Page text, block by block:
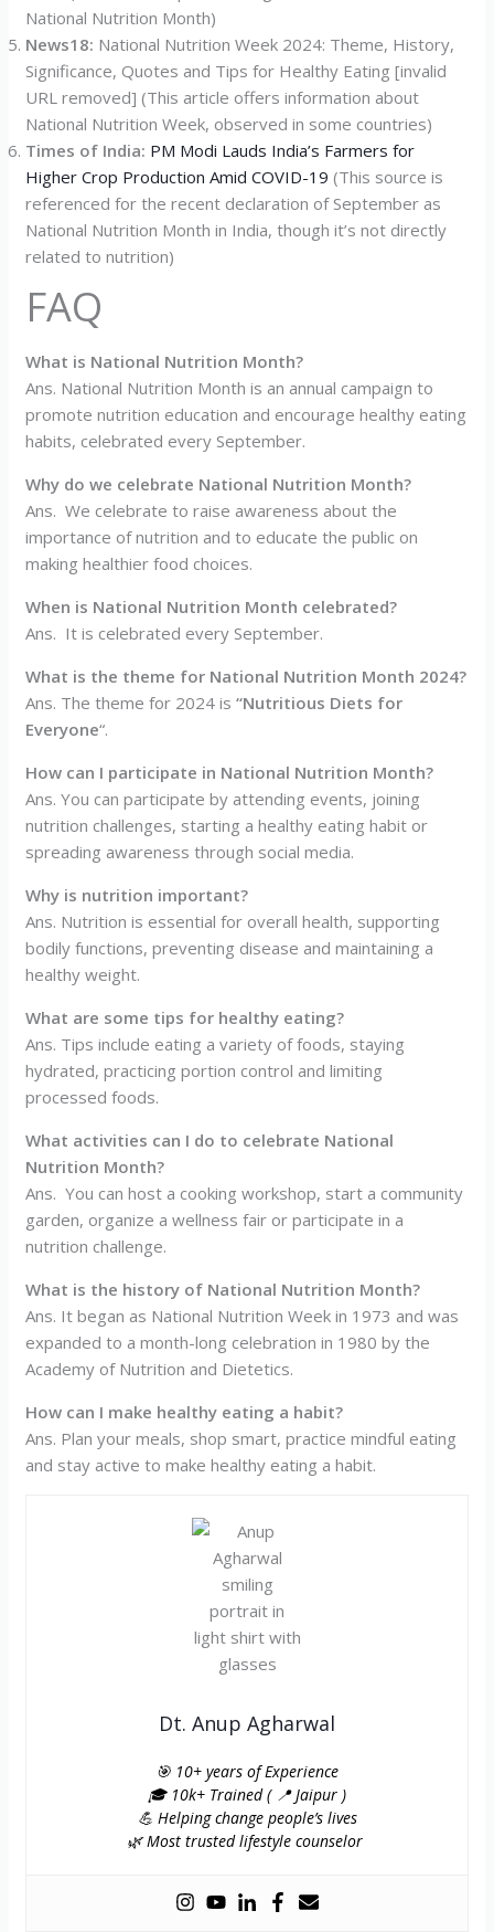
National Nutrition Month)
News18: National Nutrition Week 2024: Theme, History,
Significance, Quotes and Tips for Healthy Eating [invalid
URL removed] (This article offers information about
National Nutrition Week, observed in some countries)
Times of India: PM Modi Lauds India’s Farmers for
Higher Crop Production Amid COVID-19 (This source is
referenced for the recent declaration of September as
National Nutrition Month in India, though it’s not directly
related to nutrition)
FAQ
What is National Nutrition Month?
Ans. National Nutrition Month is an annual campaign to
promote nutrition education and encourage healthy eating
habits, celebrated every September.
Why do we celebrate National Nutrition Month?
Ans. We celebrate to raise awareness about the
importance of nutrition and to educate the public on
making healthier food choices.
When is National Nutrition Month celebrated?
Ans. It is celebrated every September.
What is the theme for National Nutrition Month 2024?
Ans. The theme for 2024 is“Nutritious Diets for
Everyone“.
How can I participate in National Nutrition Month?
Ans. You can participate by attending events, joining
nutrition challenges, starting a healthy eating habit or
spreading awareness through social media.
Why is nutrition important?
Ans. Nutrition is essential for overall health, supporting
bodily functions, preventing disease and maintaining a
healthy weight.
What are some tips for healthy eating?
Ans. Tips include eating a variety of foods, staying
hydrated, practicing portion control and limiting
processed foods.
What activities can I do to celebrate National
Nutrition Month?
Ans. You can host a cooking workshop, start a community
garden, organize a wellness fair or participate in a
nutrition challenge.
What is the history of National Nutrition Month?
Ans. It began as National Nutrition Week in 1973 and was
expanded to a month-long celebration in 1980 by the
Academy of Nutrition and Dietetics.
How can I make healthy eating a habit?
Ans. Plan your meals, shop smart, practice mindful eating
and stay active to make healthy eating a habit.
Dt. Anup Agharwal
🎯 10+ years of Experience
🎓 10k+ Trained ( 📍 Jaipur )
💪 Helping change people’s lives
🌿 Most trusted lifestyle counselor